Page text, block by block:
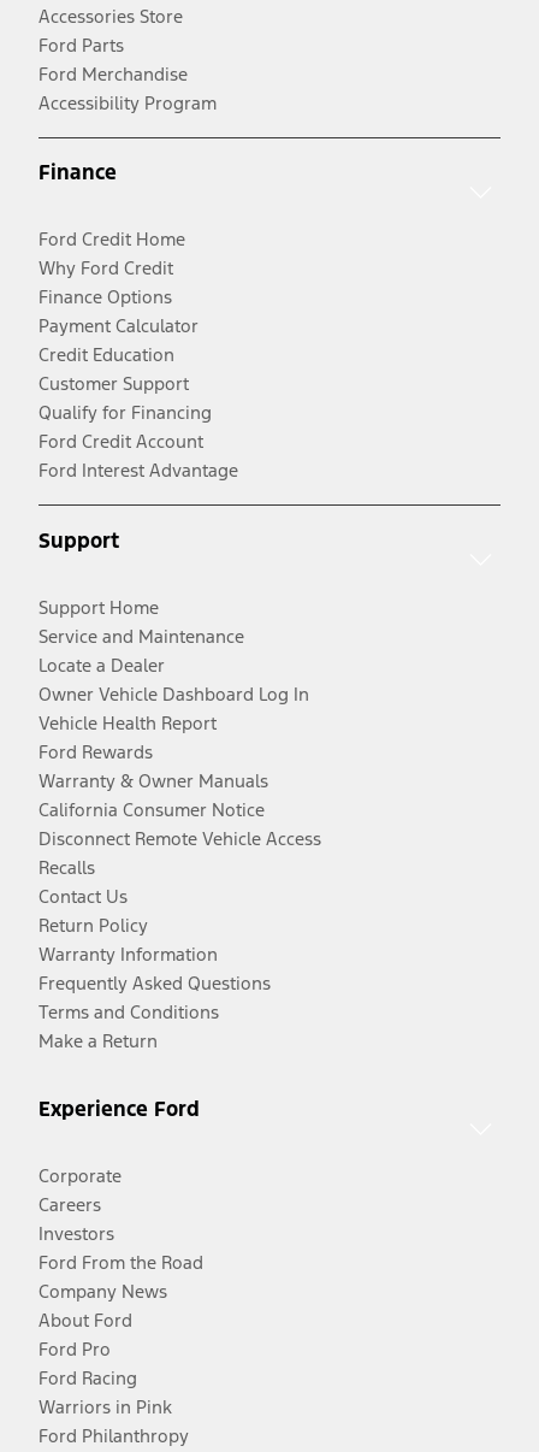
Accessories Store
Ford Parts
Ford Merchandise
Accessibility Program
Finance
Ford Credit Home
Why Ford Credit
Finance Options
Payment Calculator
Credit Education
Customer Support
Qualify for Financing
Ford Credit Account
Ford Interest Advantage
Support
Support Home
Service and Maintenance
Locate a Dealer
Owner Vehicle Dashboard Log In
Vehicle Health Report
Ford Rewards
Warranty & Owner Manuals
California Consumer Notice
Disconnect Remote Vehicle Access
Recalls
Contact Us
Return Policy
Warranty Information
Frequently Asked Questions
Terms and Conditions
Make a Return
Experience Ford
Corporate
Careers
Investors
Ford From the Road
Company News
About Ford
Ford Pro
Ford Racing
Warriors in Pink
Ford Philanthropy